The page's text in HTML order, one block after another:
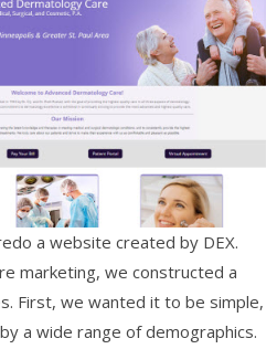
a website created by DEX.
marketing, we constructed a
First, we wanted it to be simple,
a wide range of demographics.